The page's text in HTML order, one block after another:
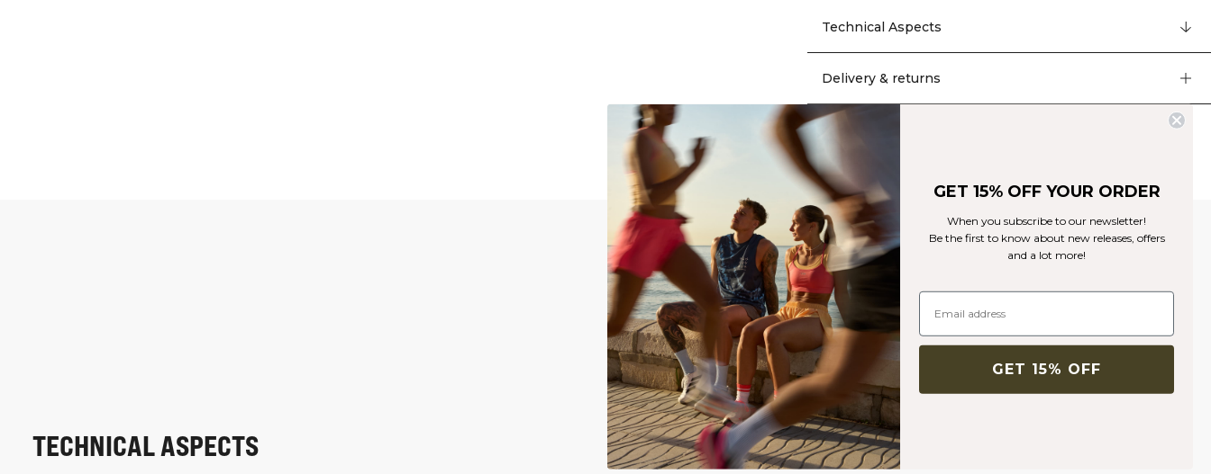
at the front. Open front pockets. Adjustable waist with elastic and cord. Mid
waist. Regular fit. Full length. 70% Cotton, 30% Polyester.
Technical Aspects
Delivery & returns
Similar products
TECHNICAL ASPECTS
GET 15% OFF YOUR ORDER
When you subscribe to our newsletter!
Be the first to know about new releases, offers
and a lot more!
GET 15% OFF